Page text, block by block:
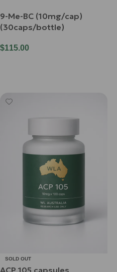
9-Me-BC (10mg/cap)
(30caps/bottle)
$115.00
SOLD OUT